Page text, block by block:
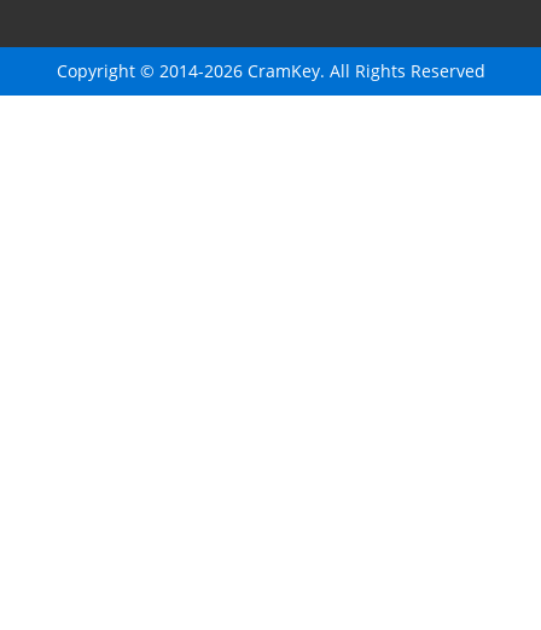
Copyright © 2014-2026 CramKey. All Rights Reserved